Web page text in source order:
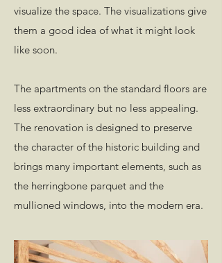
visualize the space. The visualizations give
them a good idea of what it might look
like soon.
The apartments on the standard floors are
less extraordinary but no less appealing.
The renovation is designed to preserve
the character of the historic building and
brings many important elements, such as
the herringbone parquet and the
mullioned windows, into the modern era.